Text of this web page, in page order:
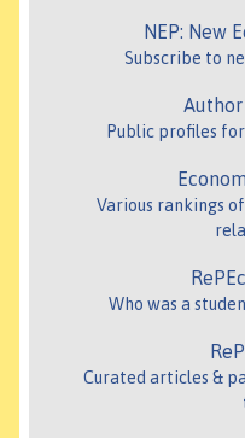
NEP: New
Subscribe to
Public profiles
Various rankings
Who was a
Curated articles &